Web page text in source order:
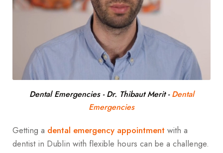
Dental Emergencies - Dr. Thibaut Merit -Dental
Emergencies
Getting a dental emergency appointment with a
dentist in Dublin with flexible hours can be a challenge.